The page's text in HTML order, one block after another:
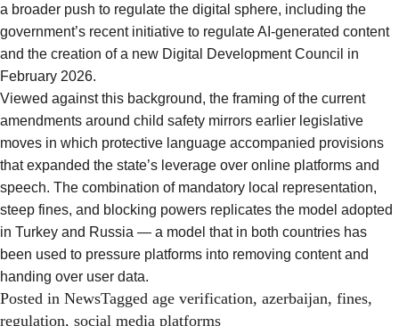
a broader push to regulate the digital sphere, including the
government’s recent initiative to regulate AI-generated content
and the creation of a new Digital Development Council in
February 2026.
Viewed against this background, the framing of the current
amendments around child safety mirrors earlier legislative
moves in which protective language accompanied provisions
that expanded the state’s leverage over online platforms and
speech. The combination of mandatory local representation,
steep fines, and blocking powers replicates the model adopted
in Turkey and Russia — a model that in both countries has
been used to pressure platforms into removing content and
handing over user data.
Posted in NewsTagged age verification, azerbaijan, fines,
regulation, social media platforms